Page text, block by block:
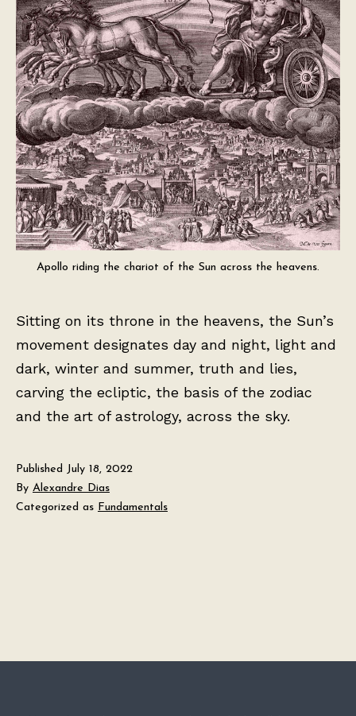
Apollo riding the chariot of the Sun across the heavens.
Sitting on its throne in the heavens, the Sun’s
movement designates day and night, light and
dark, winter and summer, truth and lies,
carving the ecliptic, the basis of the zodiac
and the art of astrology, across the sky.
Published July 18, 2022
By Alexandre Dias
Categorized as Fundamentals